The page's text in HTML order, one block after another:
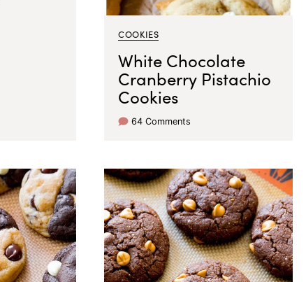
COOKIES
White Chocolate
Cranberry Pistachio
Cookies
64 Comments